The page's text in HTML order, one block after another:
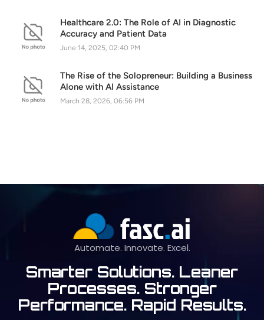
Healthcare 2.0: The Role of AI in Diagnostic
Accuracy and Patient Data
June 14, 2025, 02:40 PM
The Rise of the Solopreneur: Building a Business
Alone with AI Assistance
March 28, 2026, 06:56 PM
Automate. Innovate. Excel.
Smarter Solutions. Leaner
Processes. Stronger
Performance. Rapid Results.